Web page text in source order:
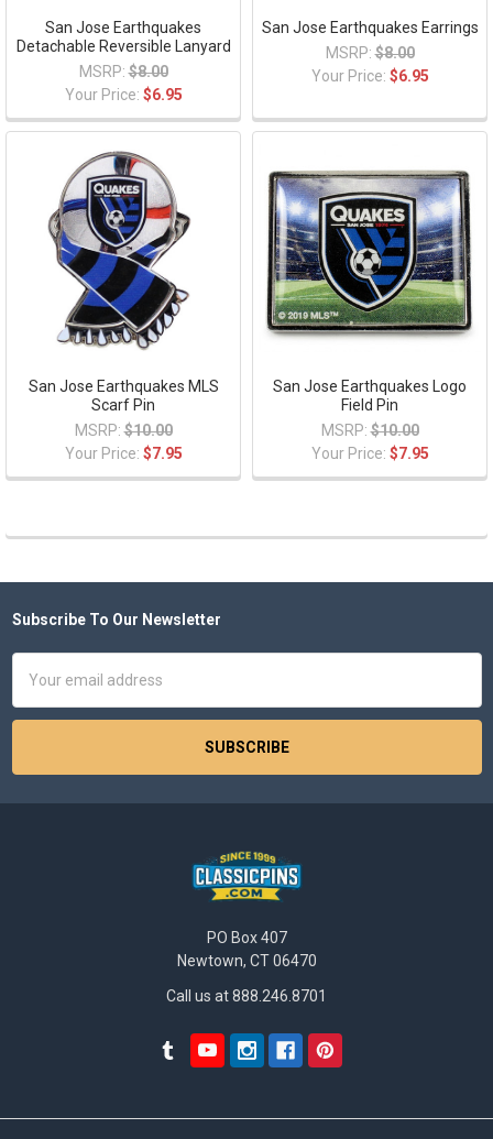
San Jose Earthquakes
Detachable Reversible Lanyard
MSRP: $8.00
Your Price: $6.95
San Jose Earthquakes Earrings
MSRP: $8.00
Your Price: $6.95
San Jose Earthquakes MLS
Scarf Pin
MSRP: $10.00
Your Price: $7.95
San Jose Earthquakes Logo
Field Pin
MSRP: $10.00
Your Price: $7.95
Footer
Subscribe To Our Newsletter
Address
PO Box 407
Newtown, CT 06470
Call us at 888.246.8701